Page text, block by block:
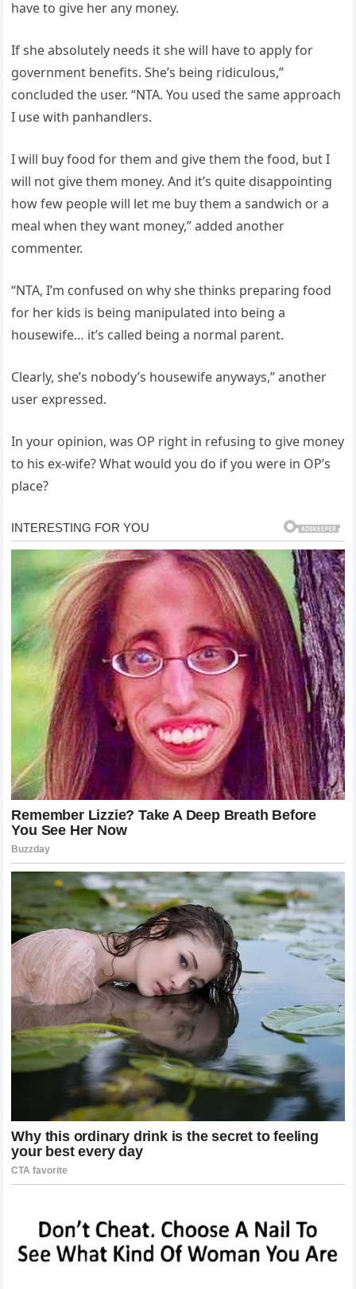
have to give her any money.
If she absolutely needs it she will have to apply for
government benefits. She’s being ridiculous,”
concluded the user. “NTA. You used the same approach
I use with panhandlers.
I will buy food for them and give them the food, but I
will not give them money. And it’s quite disappointing
how few people will let me buy them a sandwich or a
meal when they want money,” added another
commenter.
“NTA, I’m confused on why she thinks preparing food
for her kids is being manipulated into being a
housewife… it’s called being a normal parent.
Clearly, she’s nobody’s housewife anyways,” another
user expressed.
In your opinion, was OP right in refusing to give money
to his ex-wife? What would you do if you were in OP’s
place?